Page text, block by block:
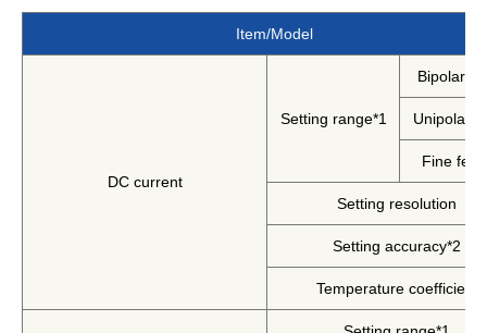
Item/Model
DC current
Setting range*1
Bipolar
Unipolar
Fine
Setting resolution
Setting accuracy*2
Temperature coefficient
Harmonics & Flicker Tester
Measurement instrument